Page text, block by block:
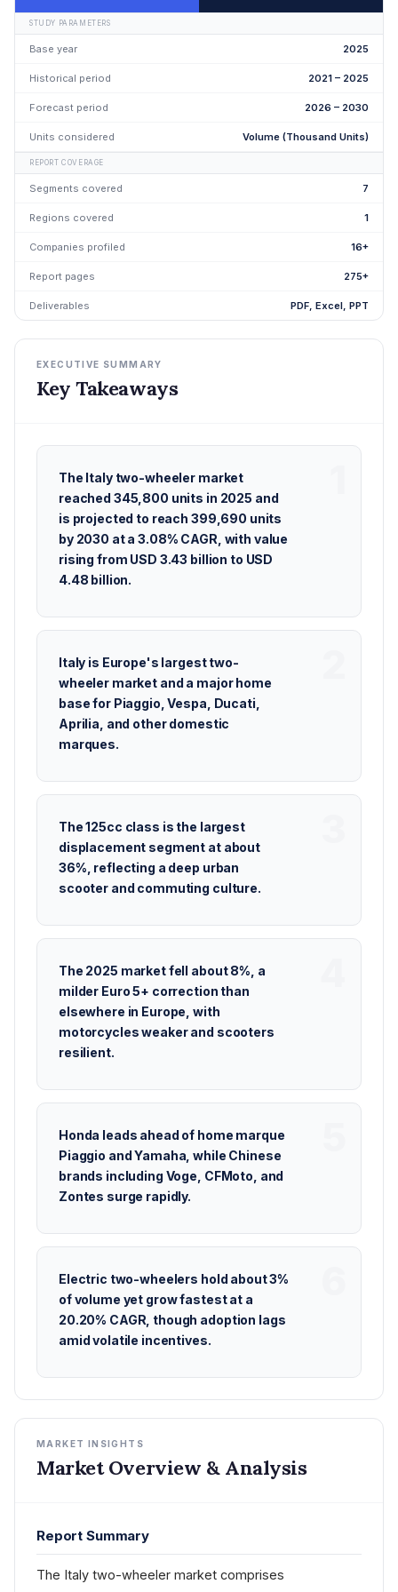
STUDY PARAMETERS
Base year 2025
Historical period 2021 – 2025
Forecast period 2026 – 2030
Units considered Volume (Thousand Units)
REPORT COVERAGE
Segments covered 7
Regions covered 1
Companies profiled 16+
Report pages 275+
Deliverables PDF, Excel, PPT
EXECUTIVE SUMMARY
Key Takeaways
The Italy two-wheeler market
reached 345,800 units in 2025 and
is projected to reach 399,690 units
by 2030 at a 3.08% CAGR, with value
rising from USD 3.43 billion to USD
4.48 billion.
Italy is Europe's largest two-
wheeler market and a major home
base for Piaggio, Vespa, Ducati,
Aprilia, and other domestic
marques.
The 125cc class is the largest
displacement segment at about
36%, reflecting a deep urban
scooter and commuting culture.
The 2025 market fell about 8%, a
milder Euro 5+ correction than
elsewhere in Europe, with
motorcycles weaker and scooters
resilient.
Honda leads ahead of home marque
Piaggio and Yamaha, while Chinese
brands including Voge, CFMoto, and
Zontes surge rapidly.
Electric two-wheelers hold about 3%
of volume yet grow fastest at a
20.20% CAGR, though adoption lags
amid volatile incentives.
MARKET INSIGHTS
Market Overview & Analysis
Report Summary
The Italy two-wheeler market comprises